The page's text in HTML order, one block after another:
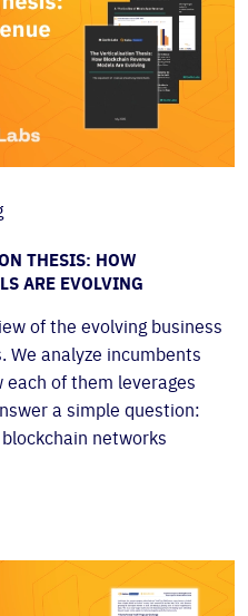
THESIS: HOW
ARE EVOLVING
of the evolving business
We analyze incumbents
each of them leverages
a simple question:
networks